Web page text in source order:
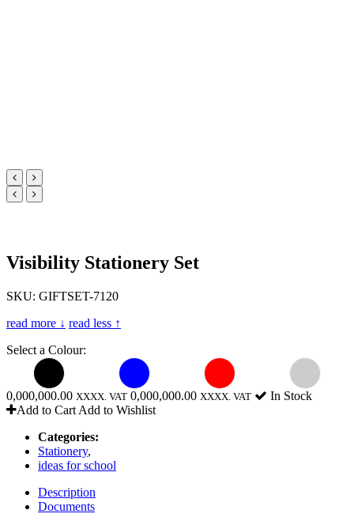
Visibility Stationery Set
SKU: GIFTSET-7120
read more ↓ read less ↑
Select a Colour:
0,000,000.00 XXXX. VAT 0,000,000.00 XXXX. VAT
In Stock
Add to Cart Add to Wishlist
Categories:
Stationery,
ideas for school
Description
Documents